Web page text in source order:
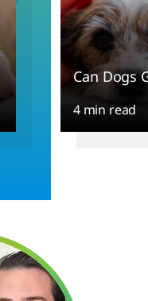
Can Dogs
4 min read